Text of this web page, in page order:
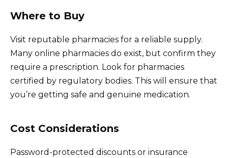
Where to Buy
Visit reputable pharmacies for a reliable supply.
Many online pharmacies do exist, but confirm they
require a prescription. Look for pharmacies
certified by regulatory bodies. This will ensure that
you’re getting safe and genuine medication.
Cost Considerations
Password-protected discounts or insurance